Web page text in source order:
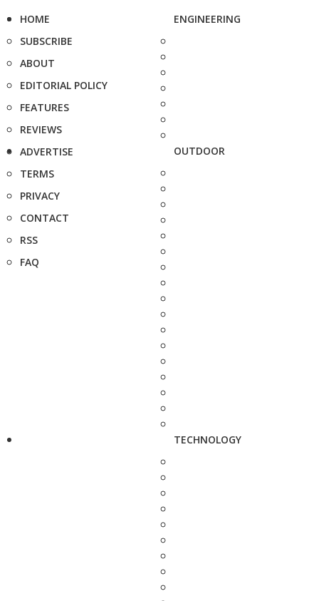
HOME
SUBSCRIBE
ABOUT
EDITORIAL POLICY
FEATURES
REVIEWS
ADVERTISE
TERMS
PRIVACY
CONTACT
RSS
FAQ
ENGINEERING
OUTDOOR
TECHNOLOGY